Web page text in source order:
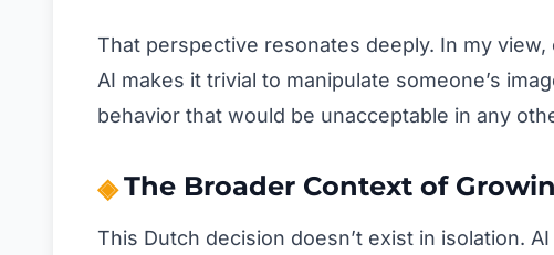
That perspective resonates deeply. In my
AI makes it trivial to manipulate someone’s
behavior that would be unacceptable in any
The Broader Context of
This Dutch decision doesn’t exist in isolation.